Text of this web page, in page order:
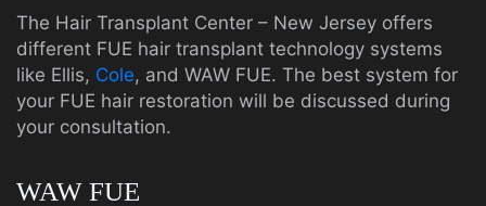
The Hair Transplant Center – New Jersey offers
different FUE hair transplant technology systems
like Ellis, Cole, and WAW FUE. The best system for
your FUE hair restoration will be discussed during
your consultation.
WAW FUE